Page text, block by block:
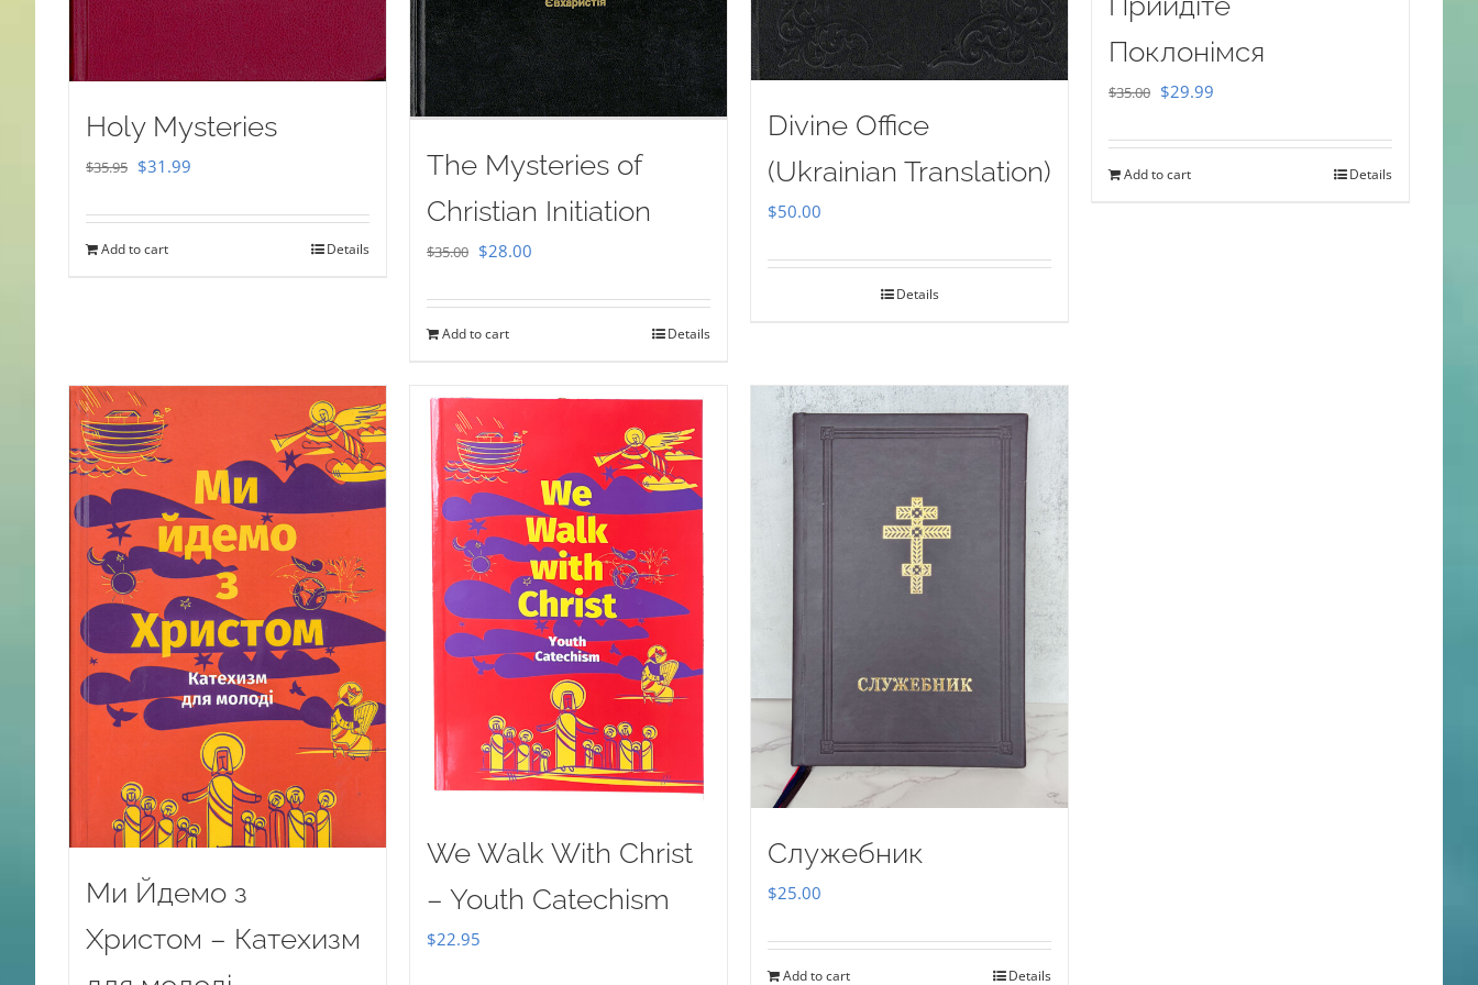
Holy Mysteries
$35.95 Original
was:
$31.99
is:
Add to cart Details
The Mysteries of
Christian Initiation
$35.00 Original
was:
$28.00
is:
Add to cart Details
Divine Office
(Ukrainian Translation)
$50.00
Details
Поклонімся
$35.00 Original
was:
$29.99
is:
Add to cart Details
Ми Йдемо з
Христом – Катехизм
We Walk With Christ
– Youth Catechism
$22.95
Служебник
$25.00
Add to cart Details